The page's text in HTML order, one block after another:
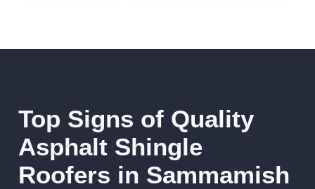
Top Signs of Quality
Asphalt Shingle
Roofers in Sammamish